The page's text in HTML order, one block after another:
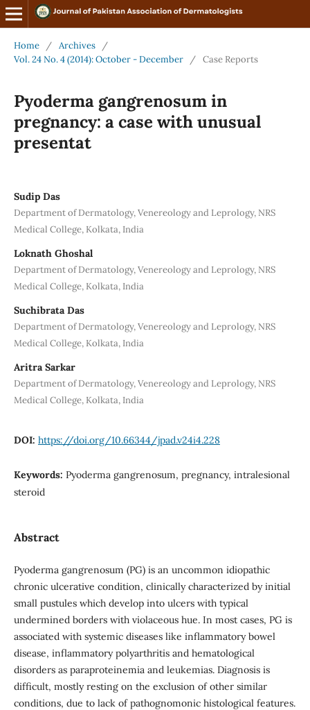
Home / Archives
/
Vol. 24 No. 4 (2014): October - December
/ Case Reports
Pyoderma gangrenosum in
pregnancy: a case with unusual
presentat
Sudip Das
Department of Dermatology, Venereology and Leprology, NRS
Medical College, Kolkata, India
Loknath Ghoshal
Department of Dermatology, Venereology and Leprology, NRS
Medical College, Kolkata, India
Suchibrata Das
Department of Dermatology, Venereology and Leprology, NRS
Medical College, Kolkata, India
Aritra Sarkar
Department of Dermatology, Venereology and Leprology, NRS
Medical College, Kolkata, India
DOI: https://doi.org/10.66344/jpad.v24i4.228
Keywords: Pyoderma gangrenosum, pregnancy, intralesional
steroid
Abstract
Pyoderma gangrenosum (PG) is an uncommon idiopathic
chronic ulcerative condition, clinically characterized by initial
small pustules which develop into ulcers with typical
undermined borders with violaceous hue. In most cases, PG is
associated with systemic diseases like inflammatory bowel
disease, inflammatory polyarthritis and hematological
disorders as paraproteinemia and leukemias. Diagnosis is
difficult, mostly resting on the exclusion of other similar
conditions, due to lack of pathognomonic histological features.